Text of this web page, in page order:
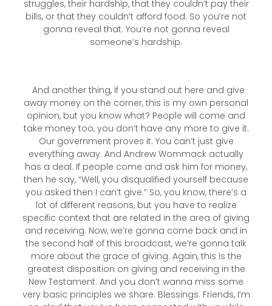
struggles, their hardship, that they couldn’t pay their
bills, or that they couldn’t afford food. So you’re not
gonna reveal that. You’re not gonna reveal
someone’s hardship.
And another thing, if you stand out here and give
away money on the corner, this is my own personal
opinion, but you know what? People will come and
take money too, you don’t have any more to give it.
Our government proves it. You can’t just give
everything away. And Andrew Wommack actually
has a deal. If people come and ask him for money,
then he say, “Well, you disqualified yourself because
you asked then I can’t give.” So, you know, there’s a
lot of different reasons, but you have to realize
specific context that are related in the area of giving
and receiving. Now, we’re gonna come back and in
the second half of this broadcast, we’re gonna talk
more about the grace of giving. Again, this is the
greatest disposition on giving and receiving in the
New Testament. And you don’t wanna miss some
very basic principles we share. Blessings. Friends, I’m